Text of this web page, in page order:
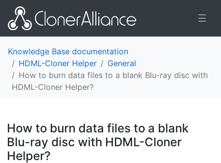
☰
Knowledge Base documentation
HDML-Cloner Helper
General
How to burn data files to a blank Blu-ray disc with
HDML-Cloner Helper?
How to burn data files to a blank
Blu-ray disc with HDML-Cloner
Helper?